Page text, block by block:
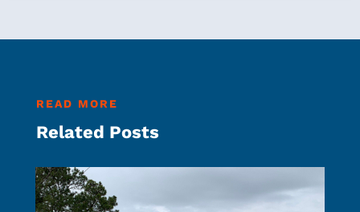
READ MORE
Related Posts